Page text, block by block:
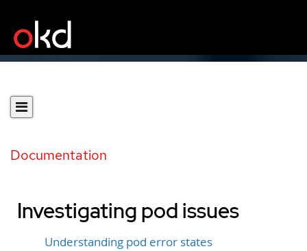
Documentation
Investigating pod issues
Understanding pod error states